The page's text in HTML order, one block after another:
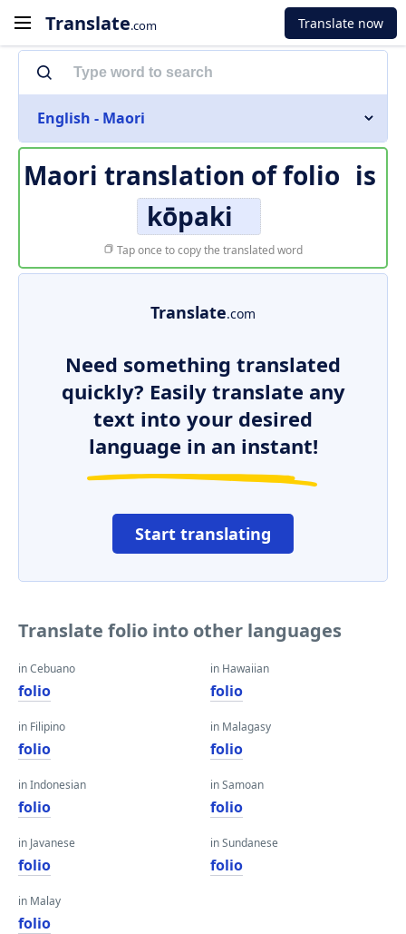
Translate.com Translate now
English - Maori
Maori translation offolio is
kōpaki
Tap once to copy the translated word
Translate.com
Need something translated
quickly? Easily translate any
text into your desired
language in an instant!
Start translating
Translate folio into other languages
in Cebuano
folio
in Filipino
folio
in Indonesian
folio
in Javanese
folio
in Malay
folio
in Hawaiian
folio
in Malagasy
folio
in Samoan
folio
in Sundanese
folio